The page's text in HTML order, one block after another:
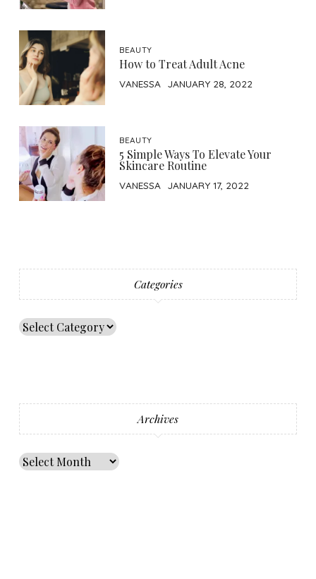
BEAUTY
How to Treat Adult Acne
VANESSA JANUARY 28, 2022
BEAUTY
5 Simple Ways To Elevate Your
Skincare Routine
VANESSA JANUARY 17, 2022
Categories
Archives